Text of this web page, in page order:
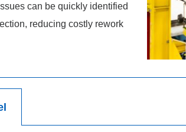
can be quickly identified
reducing costly rework